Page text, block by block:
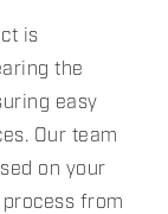
is
the
easy
Our team
on your
from